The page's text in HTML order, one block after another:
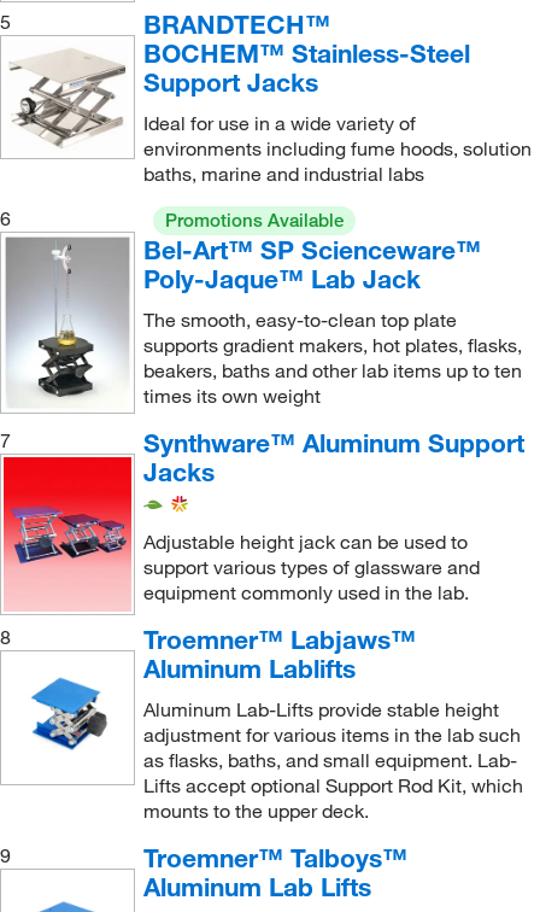
64 to 127 mm(1)
66 cm(1)
66.04 cm
(1)
7.5 to 40 cm(2)
7.6 to 30.5 cm(1)
7.62 cm
(2)
7.62 to 30.4 cm(1)
7.62 to 7.62 cm(1)
76 to 248 mm(2)
8.9 to 33 cm(2)
8.9 to 50.8 cm(1)
9 to 47 cm(3)
5
BRANDTECH™
BOCHEM™ Stainless-Steel
Support Jacks
Ideal for use in a wide variety of
environments including fume hoods, solution
baths, marine and industrial labs
6
Promotions Available
Bel-Art™ SP Scienceware™
Poly-Jaque™ Lab Jack
The smooth, easy-to-clean top plate
supports gradient makers, hot plates, flasks,
beakers, baths and other lab items up to ten
times its own weight
7
Synthware™ Aluminum Support
Jacks
Adjustable height jack can be used to
support various types of glassware and
equipment commonly used in the lab.
8
Troemner™ Labjaws™
Aluminum Lablifts
Aluminum Lab-Lifts provide stable height
adjustment for various items in the lab such
as flasks, baths, and small equipment. Lab-
Lifts accept optional Support Rod Kit, which
mounts to the upper deck.
9
Troemner™ Talboys™
Aluminum Lab Lifts